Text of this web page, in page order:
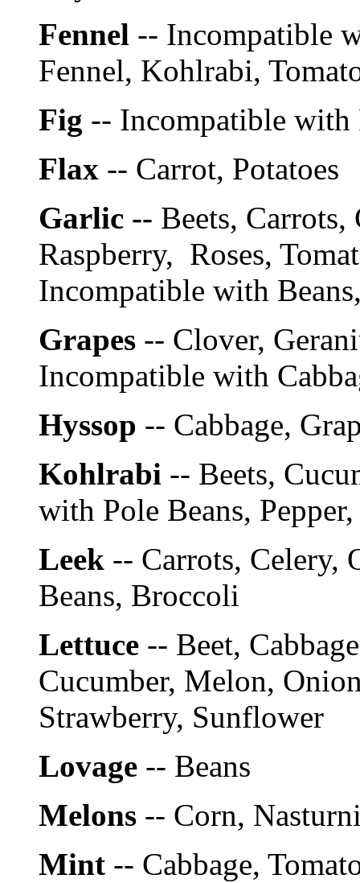
Fennel -- Incompatible
Fennel, Kohlrabi,
Fig -- Incompatible with
Flax -- Carrot, Potatoes
Garlic -- Beets,
Raspberry, Roses,
Incompatible with
Grapes -- Clover,
Incompatible with
Hyssop -- Cabbage,
Kohlrabi -- Beets,
with Pole Beans,
Leek -- Carrots, Celery,
Beans, Broccoli
Lettuce -- Beet,
Cucumber, Melon,
Strawberry, Sunflower
Lovage -- Beans
Melons -- Corn,
Mint -- Cabbage,